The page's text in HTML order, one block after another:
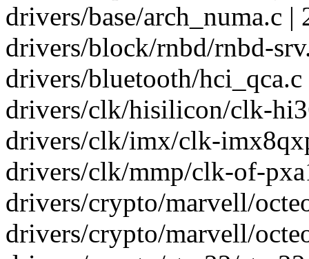
drivers/base/arch_numa.c |
drivers/block/rnbd/rnbd-
drivers/bluetooth/hci_qca.c
drivers/clk/hisilicon/clk-
drivers/clk/imx/clk-
drivers/clk/mmp/clk-of-
drivers/crypto/marvell/
drivers/crypto/marvell/